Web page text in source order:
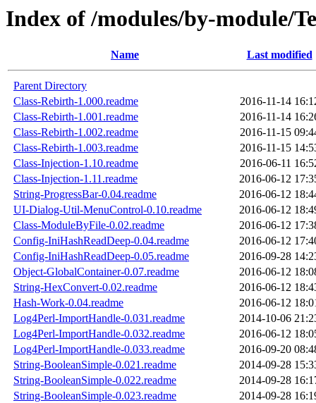
Index of /modules/by-module/
Name Last modified
Parent Directory
Class-Rebirth-1.000.readme
2016-11-14
Class-Rebirth-1.001.readme
2016-11-14
Class-Rebirth-1.002.readme
2016-11-15
Class-Rebirth-1.003.readme
2016-11-15
Class-Injection-1.10.readme
2016-06-11
Class-Injection-1.11.readme
2016-06-12
String-ProgressBar-0.04.readme
2016-06-12
UI-Dialog-Util-MenuControl-0.10.readme
2016-06-12
Class-ModuleByFile-0.02.readme
2016-06-12
Config-IniHashReadDeep-0.04.readme
2016-06-12
Config-IniHashReadDeep-0.05.readme
2016-09-28
Object-GlobalContainer-0.07.readme
2016-06-12
String-HexConvert-0.02.readme
2016-06-12
Hash-Work-0.04.readme
2016-06-12
Log4Perl-ImportHandle-0.031.readme
2014-10-06
Log4Perl-ImportHandle-0.032.readme
2016-06-12
Log4Perl-ImportHandle-0.033.readme
2016-09-20
String-BooleanSimple-0.021.readme
2014-09-28
String-BooleanSimple-0.022.readme
2014-09-28
String-BooleanSimple-0.023.readme
2014-09-28